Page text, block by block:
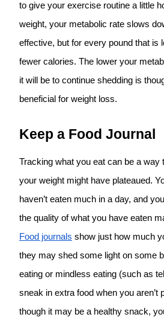
to give your exercise routine a little
weight, your metabolic rate slows
effective, but for every pound that is
fewer calories. The lower your
it will be to continue shedding is
beneficial for weight loss.
Keep a Food Journal
Tracking what you eat can be a way
your weight might have plateaued.
haven’t eaten much in a day, and
the quality of what you have eaten
Food journals show just how much
they may shed some light on some
eating or mindless eating (such as
sneak in extra food when you aren’t
though it may be a healthy snack,